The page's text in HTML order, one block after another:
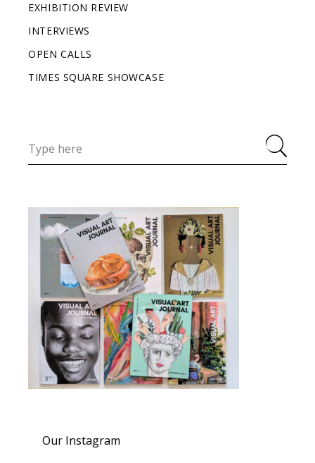
EXHIBITION REVIEW
INTERVIEWS
OPEN CALLS
TIMES SQUARE SHOWCASE
Our Instagram